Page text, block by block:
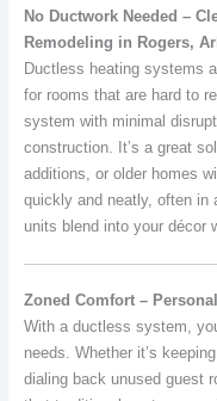
No Ductwork Needed –
Remodeling in Rogers,
Ductless heating systems
for rooms that are hard to
system with minimal
construction. It’s a great
additions, or older homes
quickly and neatly, often in
units blend into your décor
Zoned Comfort –
With a ductless system,
needs. Whether it’s
dialing back unused guest